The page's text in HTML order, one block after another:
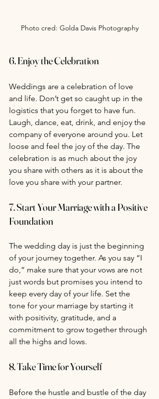
Photo cred: Golda Davis Photography
6. Enjoy the Celebration
Weddings are a celebration of love
and life. Don’t get so caught up in the
logistics that you forget to have fun.
Laugh, dance, eat, drink, and enjoy the
company of everyone around you. Let
loose and feel the joy of the day. The
celebration is as much about the joy
you share with others as it is about the
love you share with your partner.
7. Start Your Marriage with a Positive
Foundation
The wedding day is just the beginning
of your journey together. As you say “I
do,” make sure that your vows are not
just words but promises you intend to
keep every day of your life. Set the
tone for your marriage by starting it
with positivity, gratitude, and a
commitment to grow together through
all the highs and lows.
8. Take Time for Yourself
Before the hustle and bustle of the day